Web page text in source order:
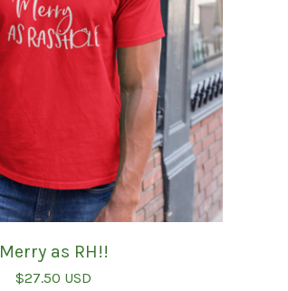
Merry as RH!!
$27.50 USD